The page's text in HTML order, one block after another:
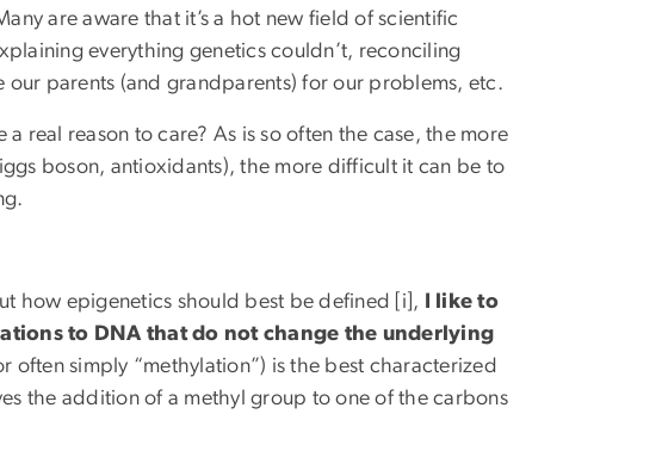
are aware that it’s a hot new field of scientific
everything genetics couldn’t, reconciling
our parents (and grandparents) for our problems, etc.
real reason to care? As is so often the case, the more
boson, antioxidants), the more difficult it can be to
how epigenetics should best be defined [i],
I like to
to DNA that do not change the underlying
often simply “methylation”) is the best characterized
the addition of a methyl group to one of the carbons